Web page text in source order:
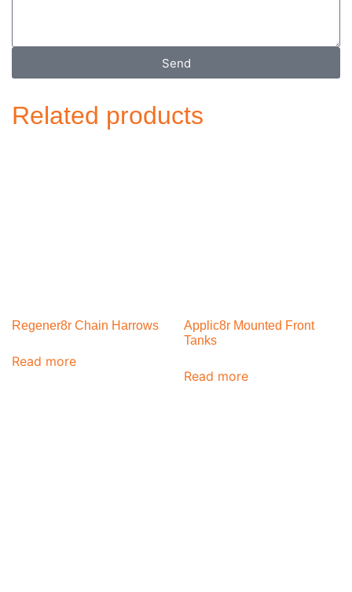
Send
Related products
Regener8r Chain Harrows
Read more
Applic8r Mounted Front
Tanks
Read more